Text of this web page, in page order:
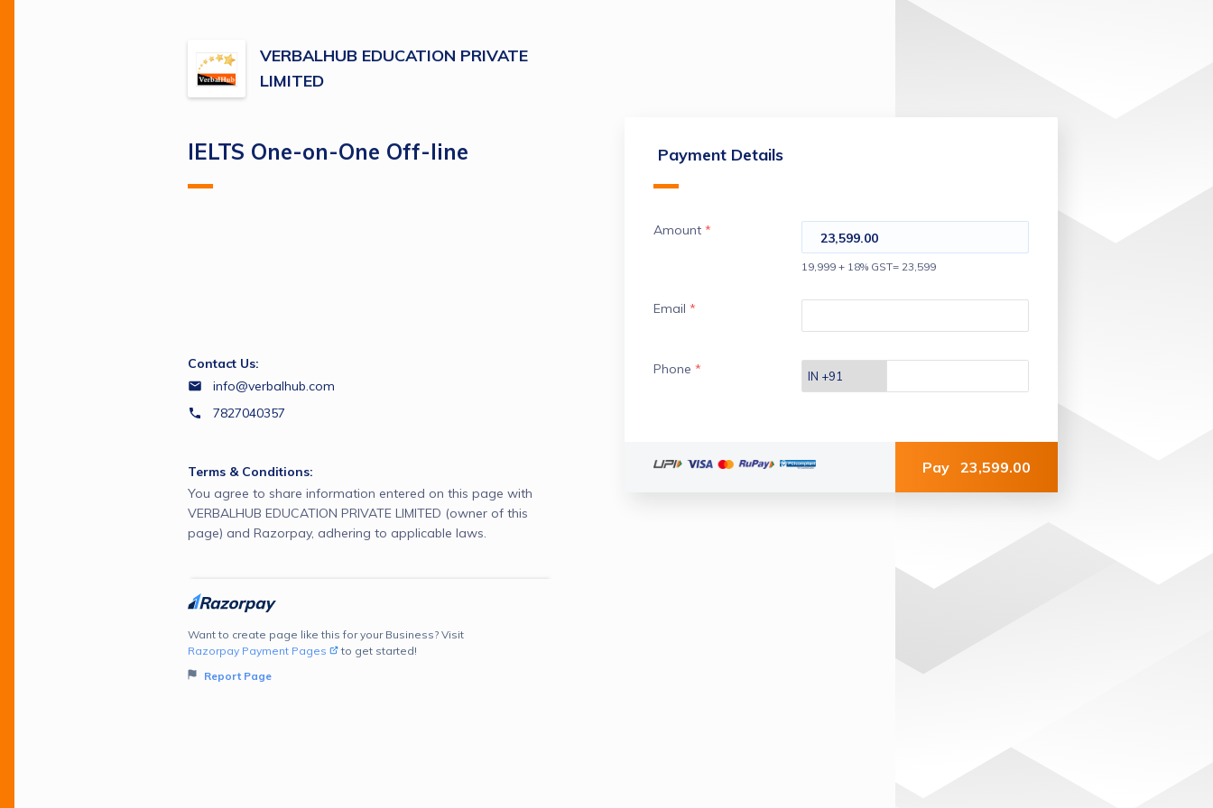
VERBALHUB EDUCATION PRIVATE
LIMITED
Payment Details
Amount * 23,599.00
19,999 + 18% GST= 23,599
Email *
Phone *
Pay 23,599.00
IELTS One-on-One Off-line
Contact Us:
info@verbalhub.com
7827040357
Terms & Conditions:
You agree to share information entered on this page with
VERBALHUB EDUCATION PRIVATE LIMITED (owner of this
page) and Razorpay, adhering to applicable laws.
Want to create page like this for your Business? Visit
Razorpay Payment Pages
to get started!
Report Page